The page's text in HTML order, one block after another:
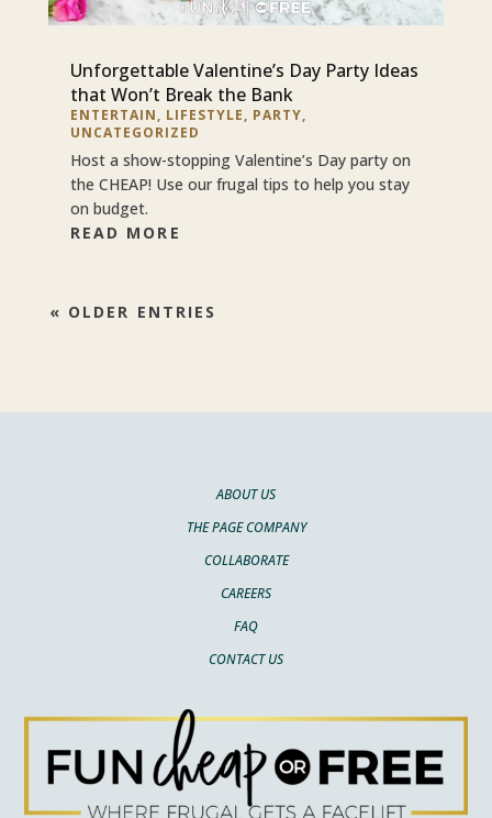
Unforgettable Valentine’s Day Party Ideas
that Won’t Break the Bank
ENTERTAIN, LIFESTYLE, PARTY,
UNCATEGORIZED
Host a show-stopping Valentine’s Day party on
the CHEAP! Use our frugal tips to help you stay
on budget.
READ MORE
« OLDER ENTRIES
ABOUT US
THE PAGE COMPANY
COLLABORATE
CAREERS
FAQ
CONTACT US